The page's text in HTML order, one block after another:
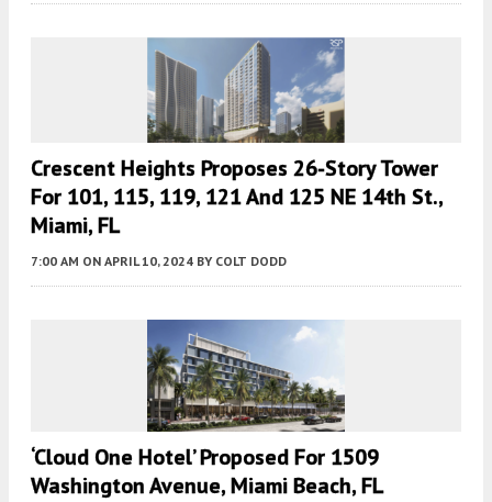
Crescent Heights Proposes 26-Story Tower
For 101, 115, 119, 121 And 125 NE 14th St.,
Miami, FL
7:00 AM ON APRIL 10, 2024 BY COLT DODD
‘Cloud One Hotel’ Proposed For 1509
Washington Avenue, Miami Beach, FL